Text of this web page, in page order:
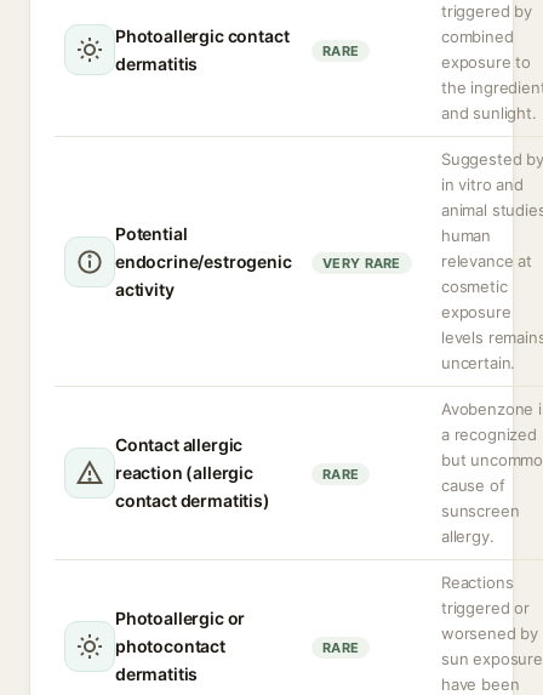
Photoallergic contact
dermatitis
RARE
triggered by
combined
exposure to
the
and sunlight.
Potential
endocrine/estrogenic
activity
VERY RARE
Suggested by
in vitro and
animal
human
relevance at
cosmetic
exposure
levels
uncertain.
Contact allergic
reaction (allergic
contact dermatitis)
RARE
Avobenzone
a recognized
but
cause of
sunscreen
allergy.
Photoallergic or
photocontact
dermatitis
RARE
Reactions
triggered or
worsened by
sun exposure
have been